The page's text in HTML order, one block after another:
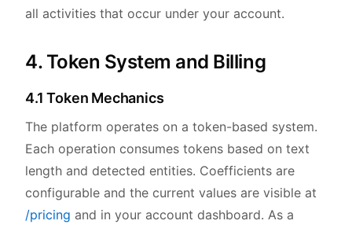
all activities that occur under your account.
4. Token System and Billing
4.1 Token Mechanics
The platform operates on a token-based system.
Each operation consumes tokens based on text
length and detected entities. Coefficients are
configurable and the current values are visible at
/pricing and in your account dashboard. As a